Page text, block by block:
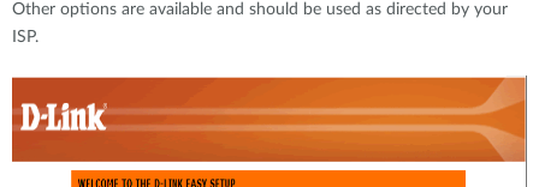
Other options are available and should be used as directed by your
ISP.